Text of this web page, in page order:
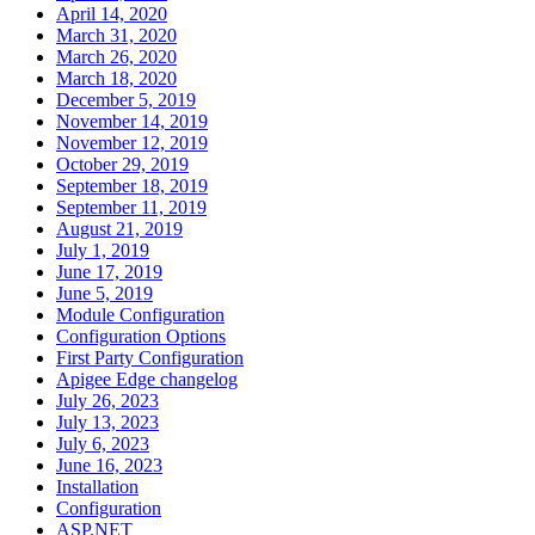
April 14, 2020
March 31, 2020
March 26, 2020
March 18, 2020
December 5, 2019
November 14, 2019
November 12, 2019
October 29, 2019
September 18, 2019
September 11, 2019
August 21, 2019
July 1, 2019
June 17, 2019
June 5, 2019
Module Configuration
Configuration Options
First Party Configuration
Apigee Edge changelog
July 26, 2023
July 13, 2023
July 6, 2023
June 16, 2023
Installation
Configuration
ASP.NET